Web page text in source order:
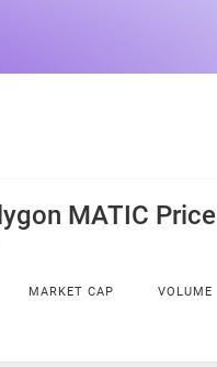
MATIC Price
MARKET CAP VOLUME